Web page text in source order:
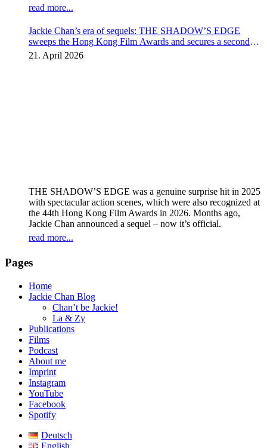
read more...
Jackie Chan’s era of sequels: THE SHADOW’S EDGE
sweeps the Hong Kong Film Awards and secures a second
instalment
21. April 2026
THE SHADOW’S EDGE was a genuine surprise hit in 2025
with spectacular action scenes, which were also recognized at
the 44th Hong Kong Film Awards in 2026. Months ago,
Jackie Chan announced a sequel – now it’s official.
read more...
Pages
Home
Jackie Chan Blog
Chan’t be Jackie!
La & Zy
Publications
Films
Podcast
About me
Imprint
Instagram
YouTube
Facebook
Spotify
Deutsch
English